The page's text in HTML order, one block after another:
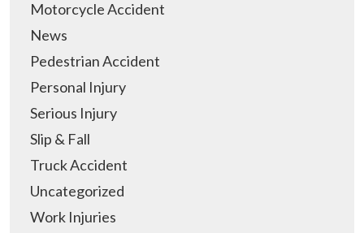
Motorcycle Accident
News
Pedestrian Accident
Personal Injury
Serious Injury
Slip & Fall
Truck Accident
Uncategorized
Work Injuries